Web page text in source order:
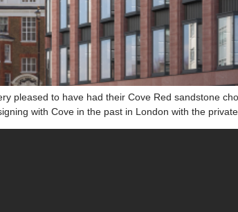
pleased to have had their Cove Red sandstone
with Cove in the past in London with the